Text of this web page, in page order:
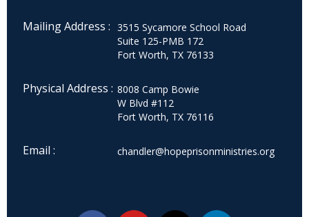
Mailing Address : 3515 Sycamore School Road
Suite 125-PMB 172
Fort Worth, TX 76133
Physical Address : 8008 Camp Bowie
W Blvd #112
Fort Worth, TX 76116
Email : chandler@hopeprisonministries.org